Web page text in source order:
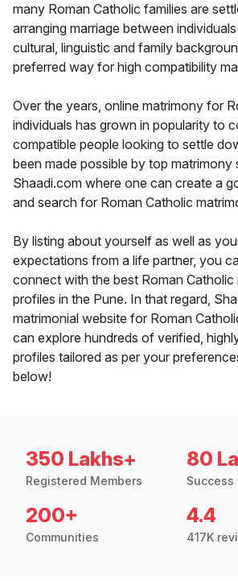
many Roman Catholic families are
arranging marriage between
cultural, linguistic and family
preferred way for high compatibility
Over the years, online matrimony for
individuals has grown in popularity to
compatible people looking to settle
been made possible by top matrimony
Shaadi.com where one can create a
and search for Roman Catholic
By listing about yourself as well as
expectations from a life partner, you
connect with the best Roman Catholic
profiles in the Pune. In that regard,
matrimonial website for Roman
can explore hundreds of verified,
profiles tailored as per your
below!
350 Lakhs+
Registered Members
80
Success
200+
Communities
4.4
417K